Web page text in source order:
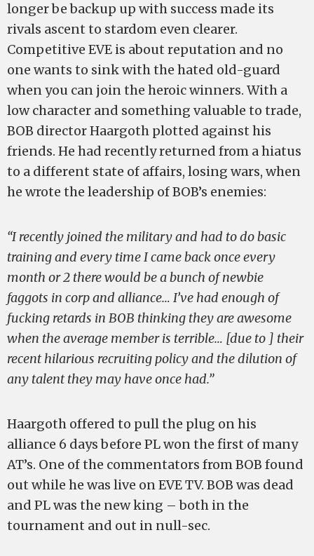
longer be backup up with success made its
rivals ascent to stardom even clearer.
Competitive EVE is about reputation and no
one wants to sink with the hated old-guard
when you can join the heroic winners. With a
low character and something valuable to trade,
BOB director Haargoth plotted against his
friends. He had recently returned from a hiatus
to a different state of affairs, losing wars, when
he wrote the leadership of BOB’s enemies:
“I recently joined the military and had to do basic
training and every time I came back once every
month or 2 there would be a bunch of newbie
faggots in corp and alliance… I’ve had enough of
fucking retards in BOB thinking they are awesome
when the average member is terrible… [due to ] their
recent hilarious recruiting policy and the dilution of
any talent they may have once had.”
Haargoth offered to pull the plug on his
alliance 6 days before PL won the first of many
AT’s. One of the commentators from BOB found
out while he was live on EVE TV. BOB was dead
and PL was the new king – both in the
tournament and out in null-sec.